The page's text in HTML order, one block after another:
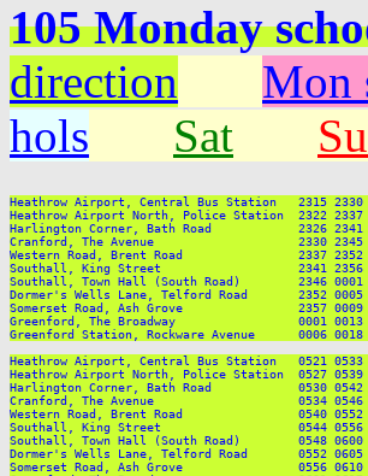
105 Monday
direction
Mon
hols
Sat
Heathrow Airport, Central Bus Station   2315 2330
Heathrow Airport North, Police Station  2322 2337
Harlington Corner, Bath Road            2326 2341
Cranford, The Avenue                    2330 2345
Western Road, Brent Road                2337 2352
Southall, King Street                   2341 2356 0009
Southall, Town Hall (South Road)        2346 0001
Dormer's Wells Lane, Telford Road       2352 0005
Somerset Road, Ash Grove                2357 0009
Greenford, The Broadway                 0001 0013
Greenford Station, Rockware Avenue      0006 0018
Heathrow Airport, Central Bus Station   0521 0533
Heathrow Airport North, Police Station  0527 0539
Harlington Corner, Bath Road            0530 0542
Cranford, The Avenue                    0534 0546
Western Road, Brent Road                0540 0552
Southall, King Street                   0544 0556 0610
Southall, Town Hall (South Road)        0548 0600
Dormer's Wells Lane, Telford Road       0552 0605
Somerset Road, Ash Grove                0556 0610